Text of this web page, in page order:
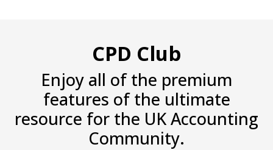
CPD Club
Enjoy all of the premium
features of the ultimate
resource for the UK Accounting
Community.